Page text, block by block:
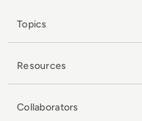
Topics
Resources
Collaborators